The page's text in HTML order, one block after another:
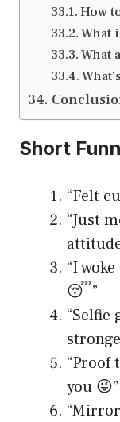
How
What
What
Short
“Felt
“Just
“I
😴”
“Selfie
“Proof
you 😜”